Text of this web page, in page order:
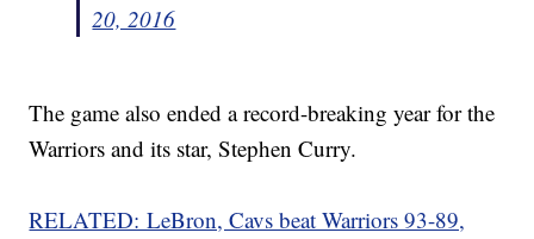
20, 2016
The game also ended a record-breaking year for the
Warriors and its star, Stephen Curry.
RELATED: LeBron, Cavs beat Warriors 93-89,